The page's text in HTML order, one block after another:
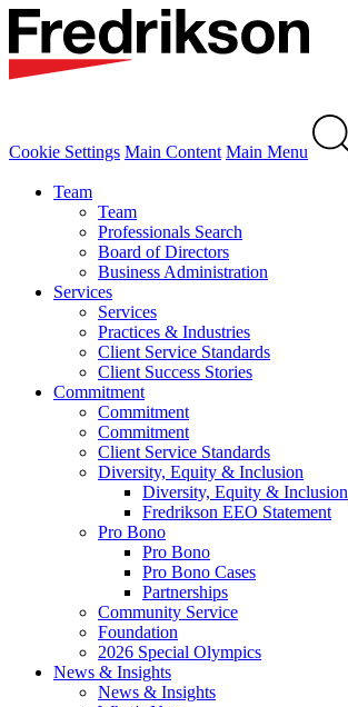
Cookie Settings Main Content Main Menu
Team
Team
Professionals Search
Board of Directors
Business Administration
Services
Services
Practices & Industries
Client Service Standards
Client Success Stories
Commitment
Commitment
Commitment
Client Service Standards
Diversity, Equity & Inclusion
Diversity, Equity & Inclusion
Fredrikson EEO Statement
Pro Bono
Pro Bono
Pro Bono Cases
Partnerships
Community Service
Foundation
2026 Special Olympics
News & Insights
News & Insights